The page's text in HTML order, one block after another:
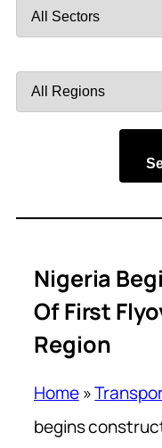
by
by
Nigeria
Of First
Region
Home»
begins